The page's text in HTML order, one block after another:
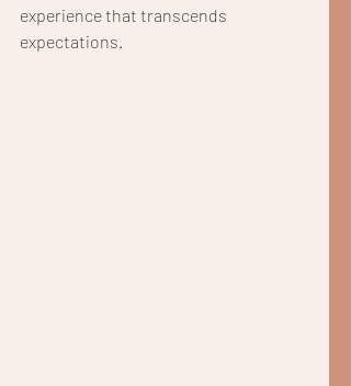
experience that transcends
expectations.